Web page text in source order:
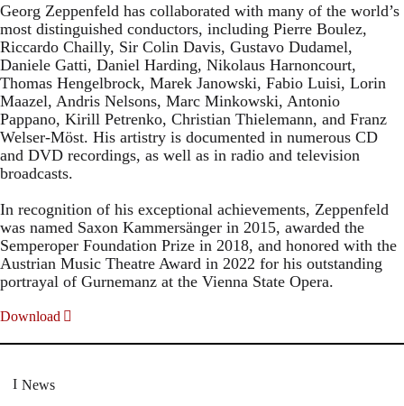
Georg Zeppenfeld has collaborated with many of the world’s
most distinguished conductors, including Pierre Boulez,
Riccardo Chailly, Sir Colin Davis, Gustavo Dudamel,
Daniele Gatti, Daniel Harding, Nikolaus Harnoncourt,
Thomas Hengelbrock, Marek Janowski, Fabio Luisi, Lorin
Maazel, Andris Nelsons, Marc Minkowski, Antonio
Pappano, Kirill Petrenko, Christian Thielemann, and Franz
Welser-Möst. His artistry is documented in numerous CD
and DVD recordings, as well as in radio and television
broadcasts.
In recognition of his exceptional achievements, Zeppenfeld
was named Saxon Kammersänger in 2015, awarded the
Semperoper Foundation Prize in 2018, and honored with the
Austrian Music Theatre Award in 2022 for his outstanding
portrayal of Gurnemanz at the Vienna State Opera.
Download
News